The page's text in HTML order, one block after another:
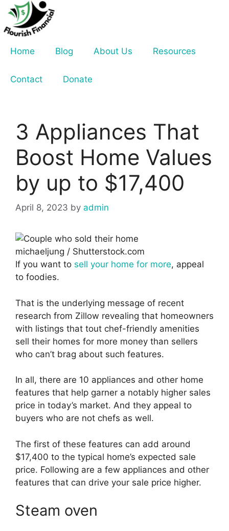
Skip
content
Home
Blog About Us Resources
Contact Donate
3 Appliances That
Boost Home Values
by up to $17,400
April 8, 2023 by admin
michaeljung / Shutterstock.com
If you want to sell your home for more, appeal
to foodies.
That is the underlying message of recent
research from Zillow revealing that homeowners
with listings that tout chef-friendly amenities
sell their homes for more money than sellers
who can’t brag about such features.
In all, there are 10 appliances and other home
features that help garner a notably higher sales
price in today’s market. And they appeal to
buyers who are not chefs as well.
The first of these features can add around
$17,400 to the typical home’s expected sale
price. Following are a few appliances and other
features that can drive your sale price higher.
Steam oven